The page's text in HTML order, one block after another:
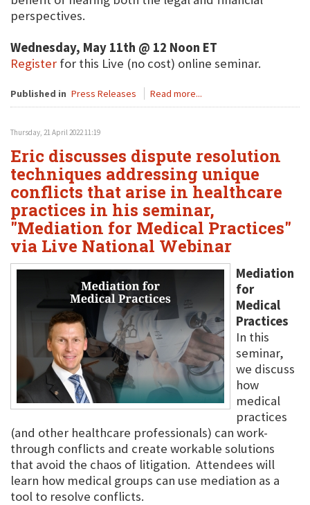
perspectives.
Wednesday, May 11th @ 12 Noon ET
Register for this Live (no cost) online seminar.
Published in Press Releases Read more...
Thursday, 21 April 2022 11:19
Eric discusses dispute resolution
techniques addressing unique
conflicts that arise in healthcare
practices in his seminar,
"Mediation for Medical Practices"
via Live National Webinar
Mediation
for
Medical
Practices
In this
seminar,
we discuss
how
medical
practices
(and other healthcare professionals) can work-
through conflicts and create workable solutions
that avoid the chaos of litigation. Attendees will
learn how medical groups can use mediation as a
tool to resolve conflicts.